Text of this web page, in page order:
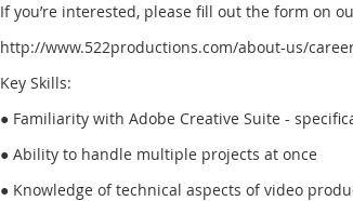
If you’re interested, please fill out the form on
http://www.522productions.com/about-us/
Key Skills:
● Familiarity with Adobe Creative Suite -
● Ability to handle multiple projects at once
● Knowledge of technical aspects of video